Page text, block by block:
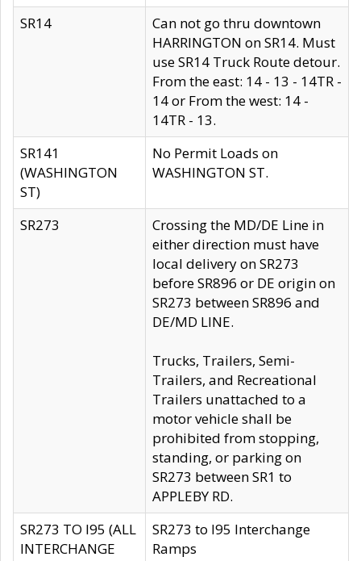
SR14
Can not go thru downtown
HARRINGTON on SR14. Must
use SR14 Truck Route detour.
From the east: 14 - 13 - 14TR -
14 or From the west: 14 -
14TR - 13.
SR141
(WASHINGTON
ST)
No Permit Loads on
WASHINGTON ST.
SR273
Crossing the MD/DE Line in
either direction must have
local delivery on SR273
before SR896 or DE origin on
SR273 between SR896 and
DE/MD LINE.
Trucks, Trailers, Semi-
Trailers, and Recreational
Trailers unattached to a
motor vehicle shall be
prohibited from stopping,
standing, or parking on
SR273 between SR1 to
APPLEBY RD.
SR273 TO I95 (ALL
INTERCHANGE
SR273 to I95 Interchange
Ramps